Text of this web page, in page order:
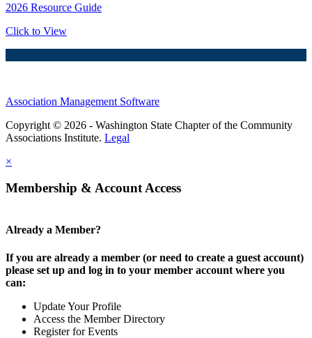
2026 Resource Guide
Click to View
Association Management Software
Copyright © 2026 - Washington State Chapter of the Community
Associations Institute. Legal
×
Membership & Account Access
Already a Member?
If you are already a member (or need to create a guest account)
please set up and log in to your member account where you
can:
Update Your Profile
Access the Member Directory
Register for Events